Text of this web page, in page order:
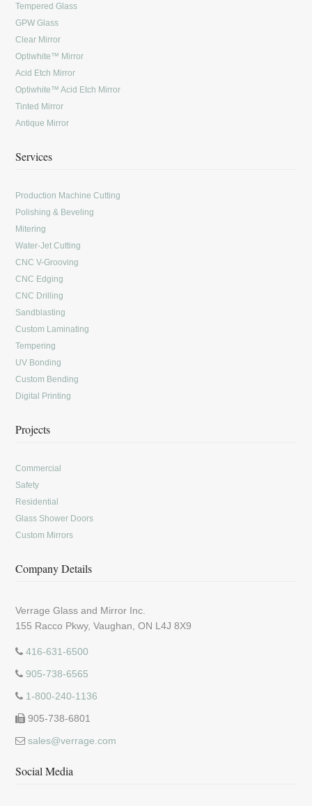
Tempered Glass
GPW Glass
Clear Mirror
Optiwhite™ Mirror
Acid Etch Mirror
Optiwhite™ Acid Etch Mirror
Tinted Mirror
Antique Mirror
Services
Production Machine Cutting
Polishing & Beveling
Mitering
Water-Jet Cutting
CNC V-Grooving
CNC Edging
CNC Drilling
Sandblasting
Custom Laminating
Tempering
UV Bonding
Custom Bending
Digital Printing
Projects
Commercial
Safety
Residential
Glass Shower Doors
Custom Mirrors
Company Details
Verrage Glass and Mirror Inc.
155 Racco Pkwy, Vaughan, ON L4J 8X9
416-631-6500
905-738-6565
1-800-240-1136
905-738-6801
sales@verrage.com
Social Media